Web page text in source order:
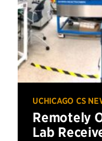
UCHICAGO CS
Remotely
Lab